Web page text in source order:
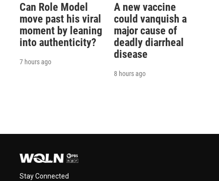
Can Role Model
move past his viral
moment by leaning
into authenticity?
7 hours ago
A new vaccine
could vanquish a
major cause of
deadly diarrheal
disease
8 hours ago
Stay Connected